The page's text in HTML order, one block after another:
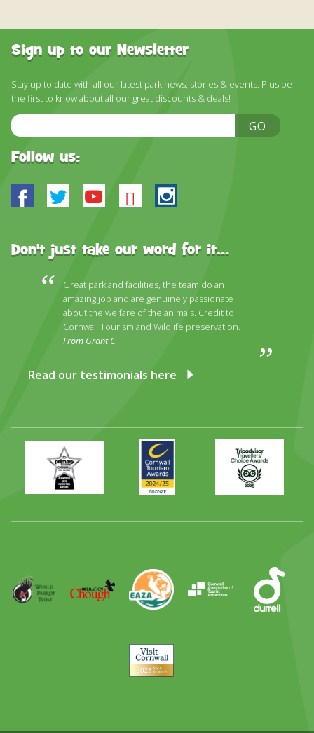
Sign up to our Newsletter
Stay up to date with all our latest park news, stories & events. Plus be
the first to know about all our great discounts & deals!
Email
Address
GO
Follow us:
Facebook
TwitterYoutube
BlueskyInstagram
Don't just take our word for it...
Great park and facilities, the team do an
amazing job and are genuinely passionate
about the welfare of the animals. Credit to
Cornwall Tourism and Wildlife preservation.
From Grant C
Read our testimonials here
Primary
Times
Best
Family
Day
Award
Awards
2024
2025
Trip
Advisor
Parrot
Trust
Operation
Chough
EAZA Durrell
Visit
Cornwall